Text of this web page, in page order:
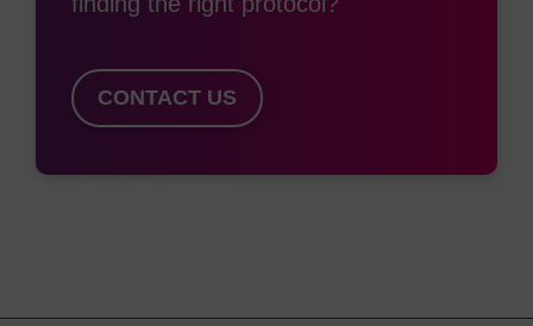
CONTACT US